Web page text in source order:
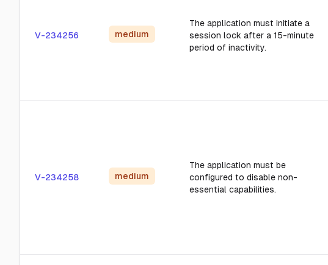
V-234256 medium
The application must initiate a
session lock after a 15-minute
period of inactivity.
V-234258 medium
The application must be
configured to disable non-
essential capabilities.